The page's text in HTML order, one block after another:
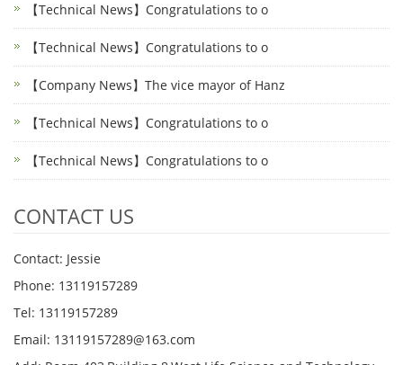
【Technical News】Congratulations to o
【Technical News】Congratulations to o
【Company News】The vice mayor of Hanz
【Technical News】Congratulations to o
【Technical News】Congratulations to o
CONTACT US
Contact: Jessie
Phone: 13119157289
Tel: 13119157289
Email: 13119157289@163.com